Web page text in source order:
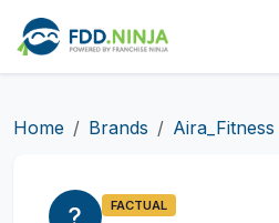
Home Brands Aira_Fitness
FACTUAL